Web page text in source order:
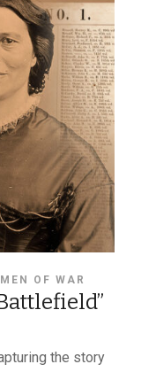
OF WAR
the story